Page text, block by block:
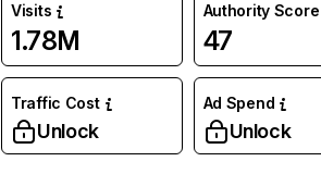
Visits
1.78M
Authority Score
47
Traffic Cost
Unlock
Ad Spend
Unlock